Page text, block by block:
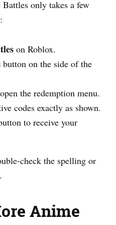
only takes a few
on Roblox.
button on the side of the
the redemption menu.
codes exactly as shown.
to receive your
check the spelling or
Anime